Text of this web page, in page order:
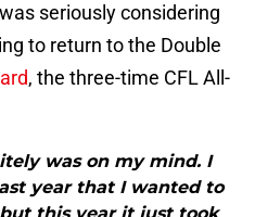
seriously considering
to return to the Double
, the three-time CFL All-
was on my mind. I
year that I wanted to